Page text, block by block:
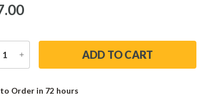
INCREASE
QUANTITY
Order in 72 hours